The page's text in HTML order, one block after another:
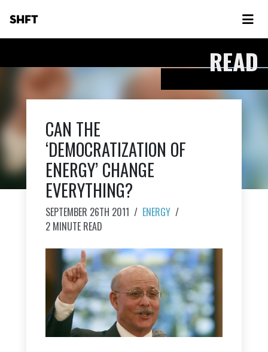
SHFT
READ
CAN THE
‘DEMOCRATIZATION OF
ENERGY’ CHANGE
EVERYTHING?
SEPTEMBER 26TH 2011 / ENERGY /
2 MINUTE READ